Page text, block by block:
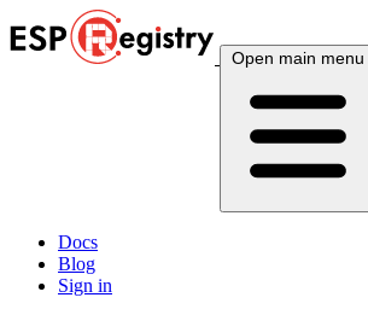
Open main menu
Docs
Blog
Sign in